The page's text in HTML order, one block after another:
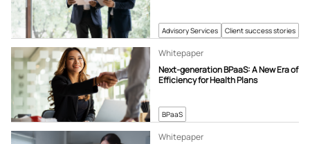
Advisory Services Client success stories
Whitepaper
Next-generation BPaaS: A New Era of
Efficiency for Health Plans
BPaaS
Whitepaper